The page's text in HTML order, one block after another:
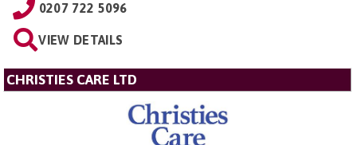
0207 722 5096
VIEW DETAILS
CHRISTIES CARE LTD